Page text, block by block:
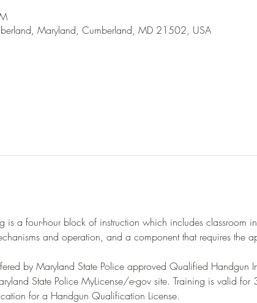
Maryland, Cumberland, MD 21502, USA
a four-hour block of instruction which includes classroom
and operation, and a component that requires the
by Maryland State Police approved Qualified Handgun
State Police MyLicense/e-gov site. Training is valid for
for a Handgun Qualification License.